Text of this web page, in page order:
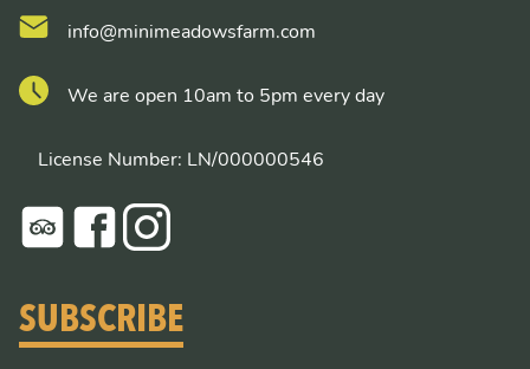
info@minimeadowsfarm.com
We are open 10am to 5pm every day
License Number: LN/000000546
SUBSCRIBE